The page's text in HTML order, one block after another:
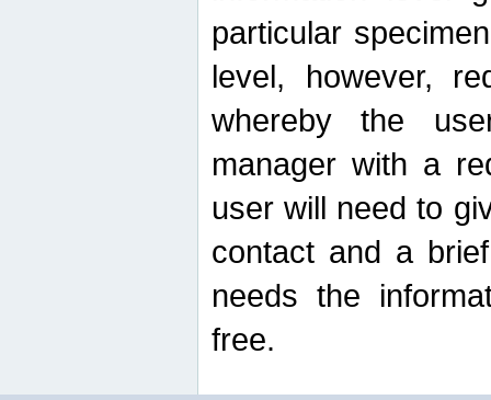
particular
level, however,
whereby the
manager with a
user will need to
contact and a
needs the
free.